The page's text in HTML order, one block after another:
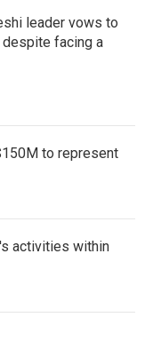
leader vows to
facing a
to represent
activities within